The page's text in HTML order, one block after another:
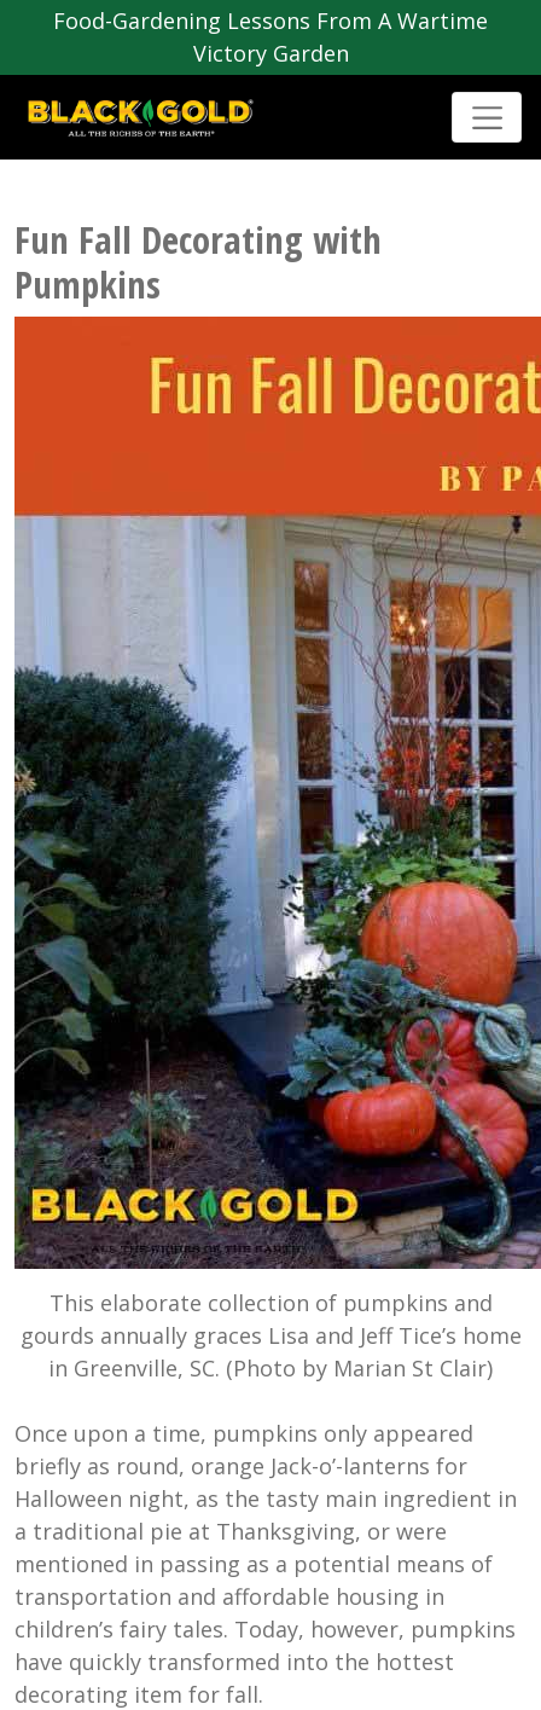
Food-Gardening Lessons From A Wartime
Victory Garden
Fun Fall Decorating with
Pumpkins
This elaborate collection of pumpkins and
gourds annually graces Lisa and Jeff Tice’s home
in Greenville, SC. (Photo by Marian St Clair)
Once upon a time, pumpkins only appeared
briefly as round, orange Jack-o’-lanterns for
Halloween night, as the tasty main ingredient in
a traditional pie at Thanksgiving, or were
mentioned in passing as a potential means of
transportation and affordable housing in
children’s fairy tales. Today, however, pumpkins
have quickly transformed into the hottest
decorating item for fall.